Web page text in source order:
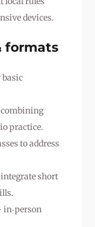
devices.
formats
combining
practice.
to address
short
in‑person